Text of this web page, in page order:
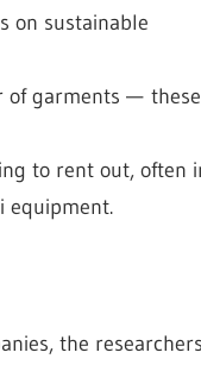
on sustainable
of garments — these
to rent out, often
equipment.
the